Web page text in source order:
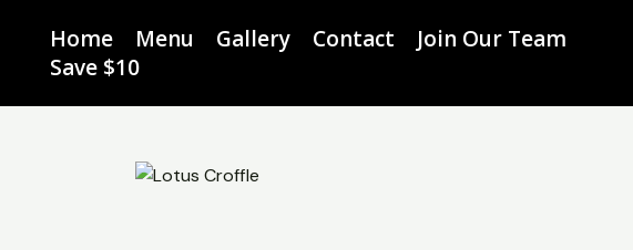
content
Home Menu Gallery Contact
Join Our Team
Save $10